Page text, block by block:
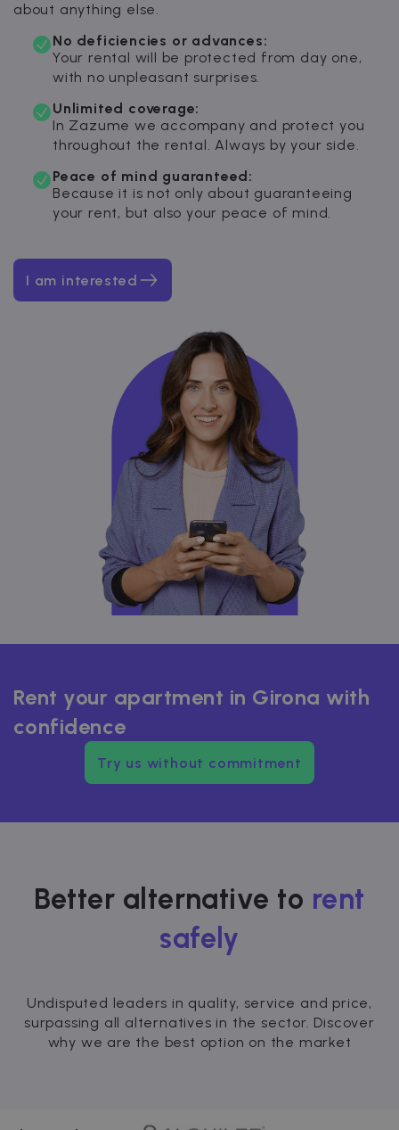
about anything else.
No deficiencies or advances:
Your rental will be protected from day one,
with no unpleasant surprises.
Unlimited coverage:
In Zazume we accompany and protect you
throughout the rental. Always by your side.
Peace of mind guaranteed:
Because it is not only about guaranteeing
your rent, but also your peace of mind.
I am interested
Rent your apartment in Girona with
confidence
Try us without commitment
Better alternative to rent
safely
Undisputed leaders in quality, service and price,
surpassing all alternatives in the sector. Discover
why we are the best option on the market